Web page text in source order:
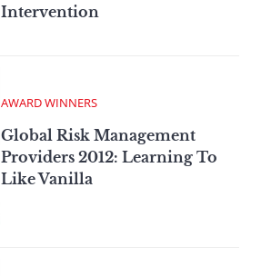
Intervention
AWARD WINNERS
Global Risk Management
Providers 2012: Learning To
Like Vanilla